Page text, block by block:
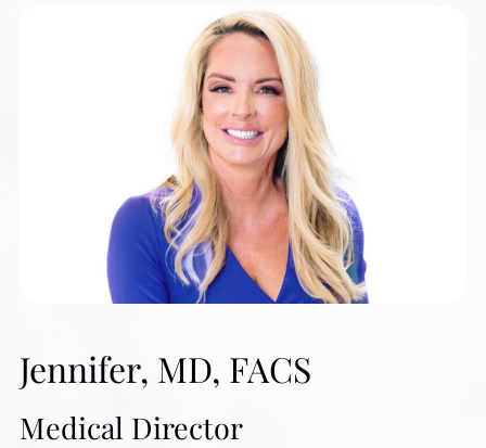
Jennifer, MD, FACS
Medical Director